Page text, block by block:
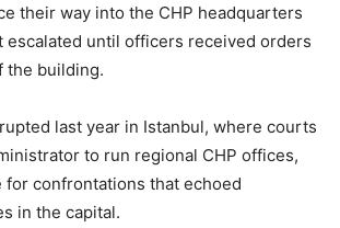
their way into the CHP headquarters
until officers received orders
the building.
last year in Istanbul, where courts
to run regional CHP offices,
for confrontations that echoed
in the capital.